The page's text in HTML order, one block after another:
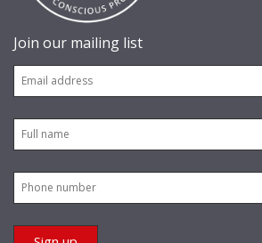
Join our mailing list